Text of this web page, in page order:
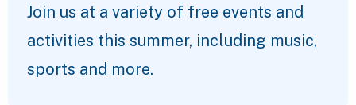
Join us at a variety of free events and
activities this summer, including music,
sports and more.